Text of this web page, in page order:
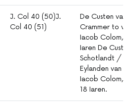
J. Col 40 (50)J.
Col 40 (51)
De Custen van
Crammer to
Iacob Colom,
Iaren De
Schotlandt /
Eylanden van /
Iacob Colom,
18 Iaren.